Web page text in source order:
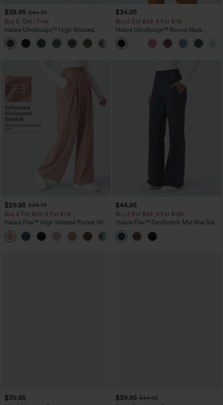
$39.95 $44.95
Buy 2, Get 1 Free
Halara UltraSculpt™ High Waisted
Scrunch Butt Lifting Tummy Control
Pocket Shaping Training Leggings
+11
$34.95
Buy 2 For $59, 4 For $118
Halara UltraSculpt™ Round Neck
Curved Hem Workout Tank Top
$29.95 $34.95
Buy 2 For $59, 4 For $118
Halara Flex™ High Waisted Pocket Wide
Leg Waffle Work Pants
+21
$44.95
Buy 2 For $69 ,4 For $138
Halara Flex™ DayStretch Mid Rise Side
Zipper Pocket Work Flare Pants
$39.95 $39.95 $44.95